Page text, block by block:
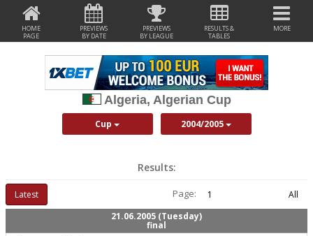
HOME
PAGE
PREVIEWS
BY DATE
PREVIEWS
BY LEAGUE
RESULTS &
TABLES
MORE
Algeria, Algerian Cup
Cup 2004/2005
Results:
Latest Page: 1
All
21.06.2005 (Tuesday)
final